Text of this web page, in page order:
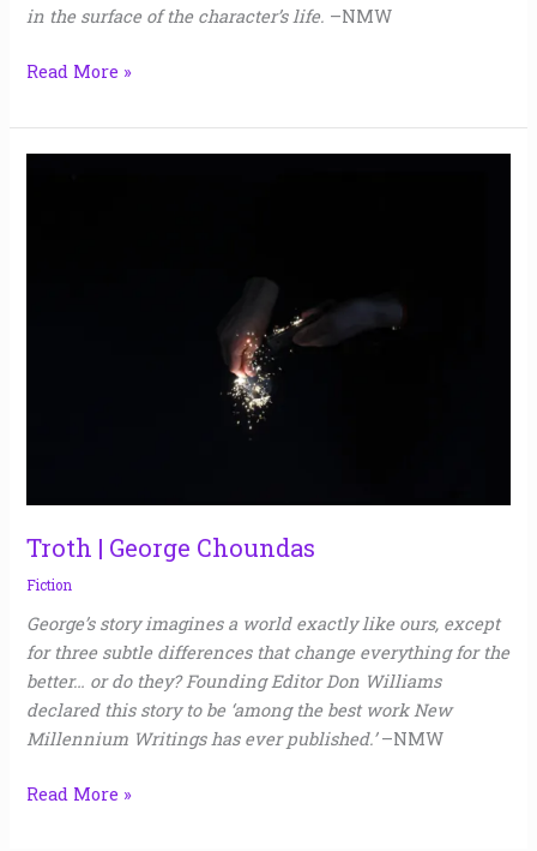
in the surface of the character’s life. –NMW
Read More »
Troth | George Choundas
Fiction
George’s story imagines a world exactly like ours, except
for three subtle differences that change everything for the
better… or do they? Founding Editor Don Williams
declared this story to be ‘among the best work New
Millennium Writings has ever published.’–NMW
Read More »